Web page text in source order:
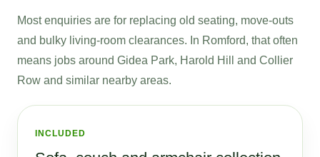
Most enquiries are for replacing old seating, move-outs
and bulky living-room clearances. In Romford, that often
means jobs around Gidea Park, Harold Hill and Collier
Row and similar nearby areas.
INCLUDED